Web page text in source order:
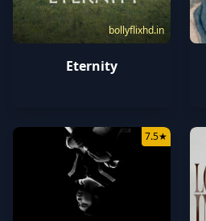
bollyflixhd.in
Eternity
7.5★